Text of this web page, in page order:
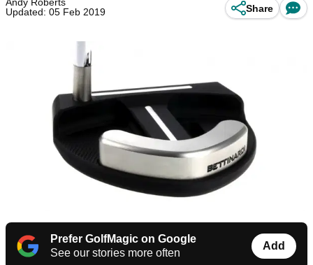
Updated: 05 Feb 2019
Share
Prefer GolfMagic on Google
See our stories more often
Add